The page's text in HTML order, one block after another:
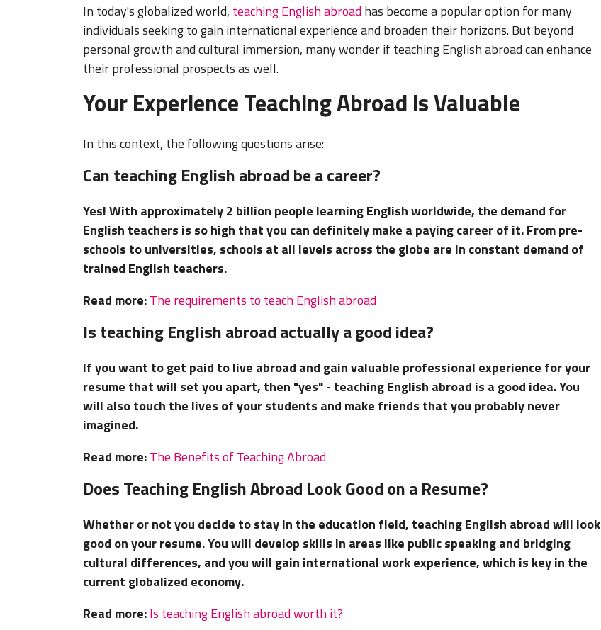
In today's globalized world, teaching English abroadhas become a popular option for many
individuals seeking to gain international experience and broaden their horizons. But beyond
personal growth and cultural immersion, many wonder if teaching English abroad can enhance
their professional prospects as well.
Your Experience Teaching Abroad is Valuable
In this context, the following questions arise:
Can teaching English abroad be a career?
Yes! With approximately 2 billion people learning English worldwide, the demand for
English teachers is so high that you can definitely make a paying career of it. From pre-
schools to universities, schools at all levels across the globe are in constant demand of
trained English teachers.
Read more:The requirements to teach English abroad
Is teaching English abroad actually a good idea?
If you want to get paid to live abroad and gain valuable professional experience for your
resume that will set you apart, then "yes" - teaching English abroad is a good idea. You
will also touch the lives of your students and make friends that you probably never
imagined.
Read more:The Benefits of Teaching Abroad
Does Teaching English Abroad Look Good on a Resume?
Whether or not you decide to stay in the education field, teaching English abroad will look
good on your resume. You will develop skills in areas like public speaking and bridging
cultural differences, and you will gain international work experience, which is key in the
current globalized economy.
Read more:Is teaching English abroad worth it?